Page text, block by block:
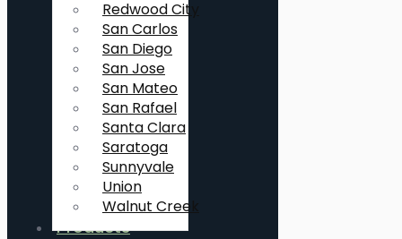
Redwood City
San Carlos
San Diego
San Jose
San Mateo
San Rafael
Santa Clara
Saratoga
Sunnyvale
Union
Walnut Creek
Products